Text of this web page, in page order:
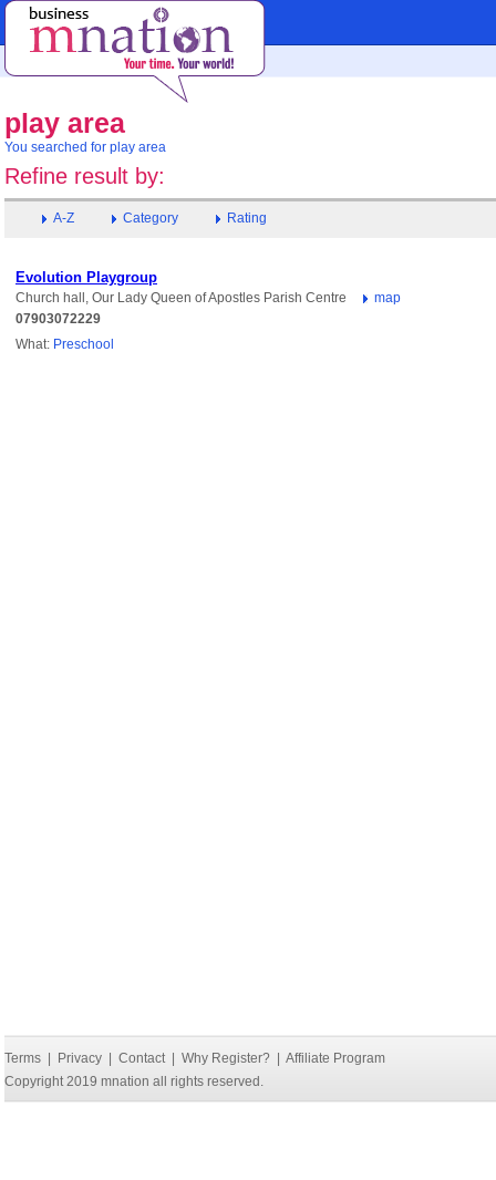
play area
You searched for play area
Refine result by:
A-Z Category Rating
Evolution Playgroup
Church hall, Our Lady Queen of Apostles Parish Centre
map
07903072229
What: Preschool
Terms Privacy Contact| Why Register?
Affiliate Program
Copyright 2019 mnation all rights reserved.